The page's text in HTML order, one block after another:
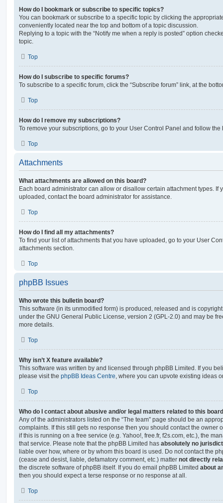
How do I bookmark or subscribe to specific topics?
You can bookmark or subscribe to a specific topic by clicking the
conveniently located near the top and bottom of a topic discussion.
Replying to a topic with the “Notify me when a reply is posted” option
topic.
Top
How do I subscribe to specific forums?
To subscribe to a specific forum, click the “Subscribe forum” link, at the
Top
How do I remove my subscriptions?
To remove your subscriptions, go to your User Control Panel and follow
Top
Attachments
What attachments are allowed on this board?
Each board administrator can allow or disallow certain attachment types. If
uploaded, contact the board administrator for assistance.
Top
How do I find all my attachments?
To find your list of attachments that you have uploaded, go to your User
attachments section.
Top
phpBB Issues
Who wrote this bulletin board?
This software (in its unmodified form) is produced, released and is
under the GNU General Public License, version 2 (GPL-2.0) and may be
more details.
Top
Why isn’t X feature available?
This software was written by and licensed through phpBB Limited. If you
please visit the phpBB Ideas Centre , where you can upvote existing ideas
Top
Who do I contact about abusive and/or legal matters related to this
Any of the administrators listed on the “The team” page should be an
complaints. If this still gets no response then you should contact the owner
if this is running on a free service (e.g. Yahoo!, free.fr, f2s.com, etc.), the
that service. Please note that the phpBB Limited has absolutely no
liable over how, where or by whom this board is used. Do not contact the
(cease and desist, liable, defamatory comment, etc.) matter not directly
the discrete software of phpBB itself. If you do email phpBB Limited about
then you should expect a terse response or no response at all.
Top